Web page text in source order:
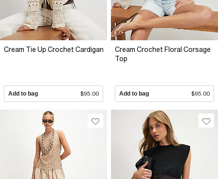
Cream Tie Up Crochet Cardigan
Add to bag $95.00
Cream Crochet Floral Corsage
Top
Add to bag $95.00